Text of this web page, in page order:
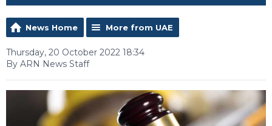
News Home More from UAE
Thursday, 20 October 2022 18:34
By ARN News Staff